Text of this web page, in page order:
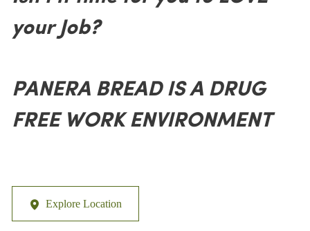
your Job?
PANERA BREAD IS A DRUG
FREE WORK ENVIRONMENT
Explore Location